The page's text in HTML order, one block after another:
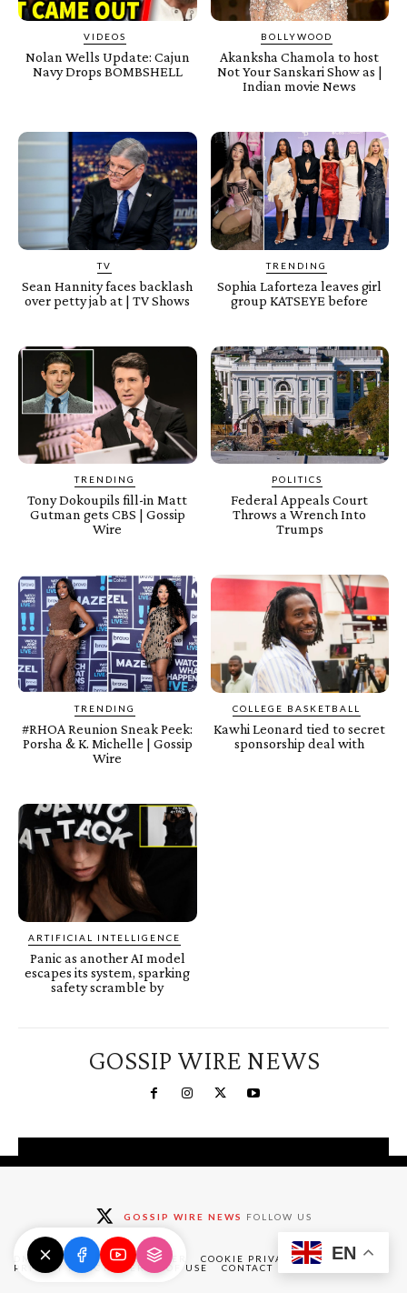
VIDEOS
Nolan Wells Update: Cajun
Navy Drops BOMBSHELL
BOLLYWOOD
Akanksha Chamola to host
Not Your Sanskari Show as |
Indian movie News
TV
Sean Hannity faces backlash
over petty jab at | TV Shows
TRENDING
Sophia Laforteza leaves girl
group KATSEYE before
TRENDING
Tony Dokoupils fill-in Matt
Gutman gets CBS | Gossip
Wire
POLITICS
Federal Appeals Court
Throws a Wrench Into
Trumps
TRENDING
#RHOA Reunion Sneak Peek:
Porsha & K. Michelle | Gossip
Wire
COLLEGE BASKETBALL
Kawhi Leonard tied to secret
sponsorship deal with
ARTIFICIAL INTELLIGENCE
Panic as another AI model
escapes its system, sparking
safety scramble by
GOSSIP WIRE NEWS
GOSSIP WIRE NEWS FOLLOW US
DMCA ABOUT DISCLAIMER
COOKIE PRIVACY POLICY
PRIVACY POLICY
TERMS OF USE CONTACT
EN
exclusive deals
Claim Now